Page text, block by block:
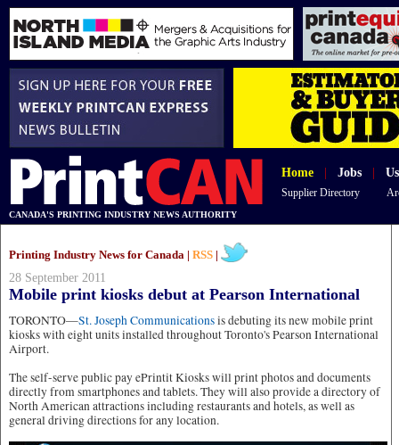
Home Jobs
Supplier Directory
CANADA'S PRINTING INDUSTRY NEWS AUTHORITY
Printing Industry News for Canada | RSS
28 September 2011
Mobile print kiosks debut at Pearson International
TORONTO—St. Joseph Communicationsis debuting its new mobile print
kiosks with eight units installed throughout Toronto's Pearson International
Airport.
The self-serve public pay ePrintit Kiosks will print photos and documents
directly from smartphones and tablets. They will also provide a directory of
North American attractions including restaurants and hotels, as well as
general driving directions for any location.